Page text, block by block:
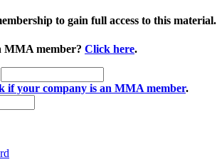
to gain full access to this material.
MMA member? Click here.
if your company is an MMA member.